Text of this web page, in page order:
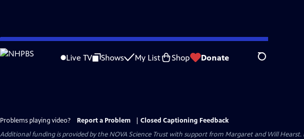
Skip
to
Live TV Shows My List Shop Donate Search
Problems playing video? Report a Problem
Closed Captioning Feedback
Additional funding is provided by the NOVA Science Trust with support from Margaret and Will